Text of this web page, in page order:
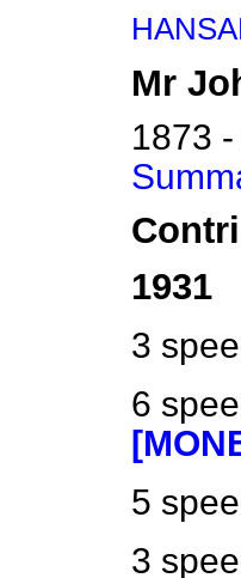
Mr
1873
1931
3
6
5
3